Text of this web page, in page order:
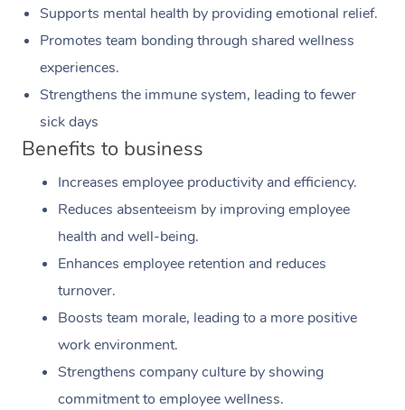
Supports mental health by providing emotional relief.
Promotes team bonding through shared wellness
experiences.
Strengthens the immune system, leading to fewer
sick days
Benefits to business
Increases employee productivity and efficiency.
Reduces absenteeism by improving employee
health and well-being.
Enhances employee retention and reduces
turnover.
Boosts team morale, leading to a more positive
work environment.
Strengthens company culture by showing
commitment to employee wellness.